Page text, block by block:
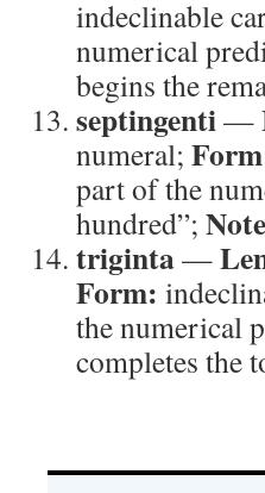
indeclinable
numerical
begins the
septingenti—
numeral;
part of the
hundred”;
triginta—
Form:
the numerical
completes the